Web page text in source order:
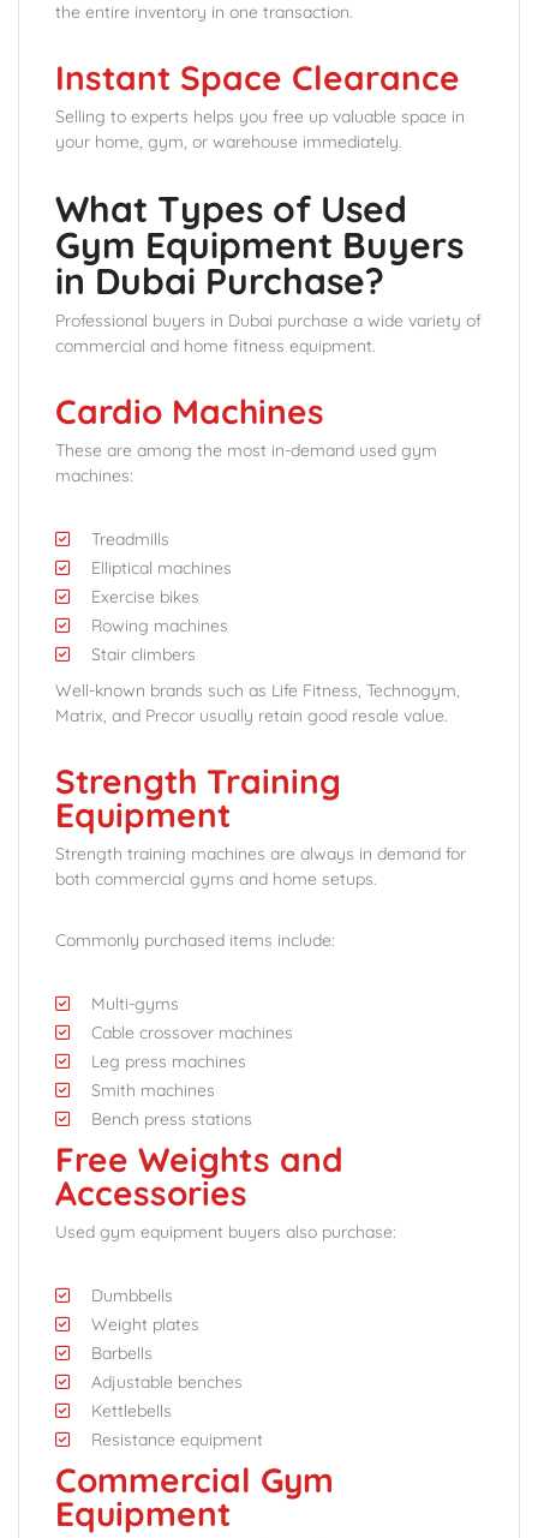
the entire inventory in one transaction.
Instant Space Clearance
Selling to experts helps you free up valuable space in
your home, gym, or warehouse immediately.
What Types of Used
Gym Equipment Buyers
in Dubai Purchase?
Professional buyers in Dubai purchase a wide variety of
commercial and home fitness equipment.
Cardio Machines
These are among the most in-demand used gym
machines:
Treadmills
Elliptical machines
Exercise bikes
Rowing machines
Stair climbers
Well-known brands such as Life Fitness, Technogym,
Matrix, and Precor usually retain good resale value.
Strength Training
Equipment
Strength training machines are always in demand for
both commercial gyms and home setups.
Commonly purchased items include:
Multi-gyms
Cable crossover machines
Leg press machines
Smith machines
Bench press stations
Free Weights and
Accessories
Used gym equipment buyers also purchase:
Dumbbells
Weight plates
Barbells
Adjustable benches
Kettlebells
Resistance equipment
Commercial Gym
Equipment